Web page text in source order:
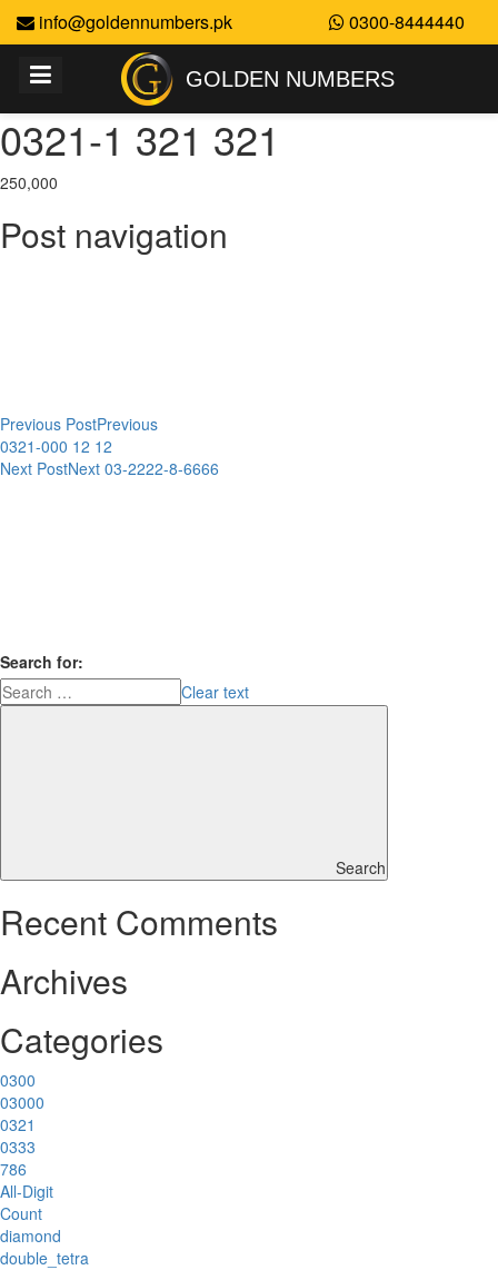
info@goldennumbers.pk 0300-8444440
GOLDEN NUMBERS
0321-1 321 321
250,000
Post navigation
Previous PostPrevious
0321-000 12 12
Next PostNext 03-2222-8-6666
Search for:
Clear text
Search
Recent Comments
Archives
Categories
0300
03000
0321
0333
786
All-Digit
Count
diamond
double_tetra